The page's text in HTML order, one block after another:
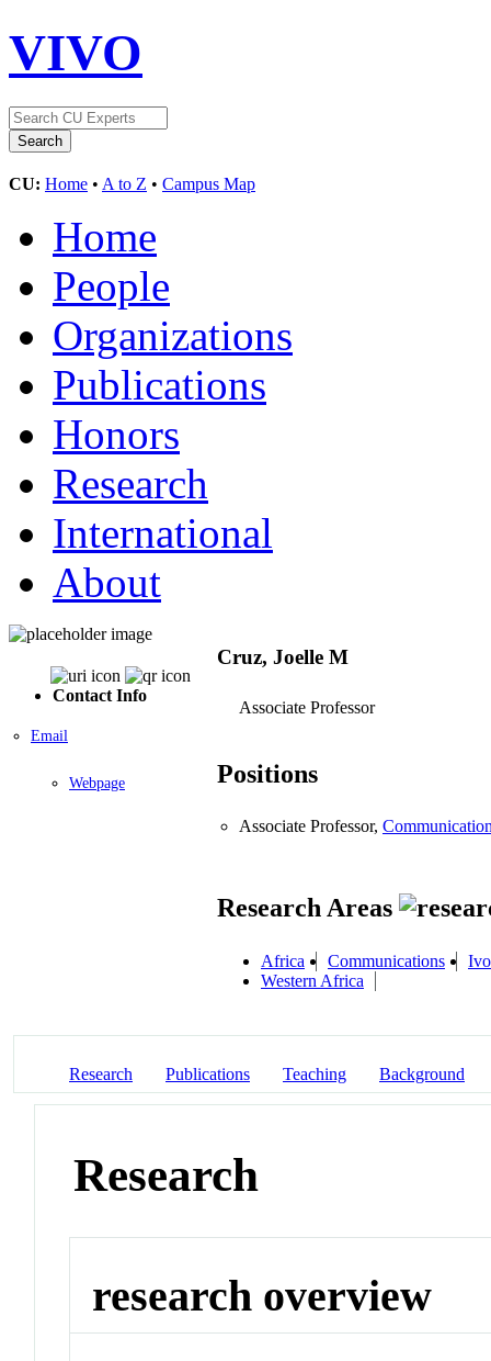
VIVO
CU: Home • A to Z • Campus Map
Home
People
Organizations
Publications
Honors
Research
International
About
Contact Info
Email
Webpage
Cruz, Joelle M
Associate Professor
Positions
Associate Professor,
Research Areas
Africa Communications
Western Africa
Research Publications Teaching Background
Research
research overview